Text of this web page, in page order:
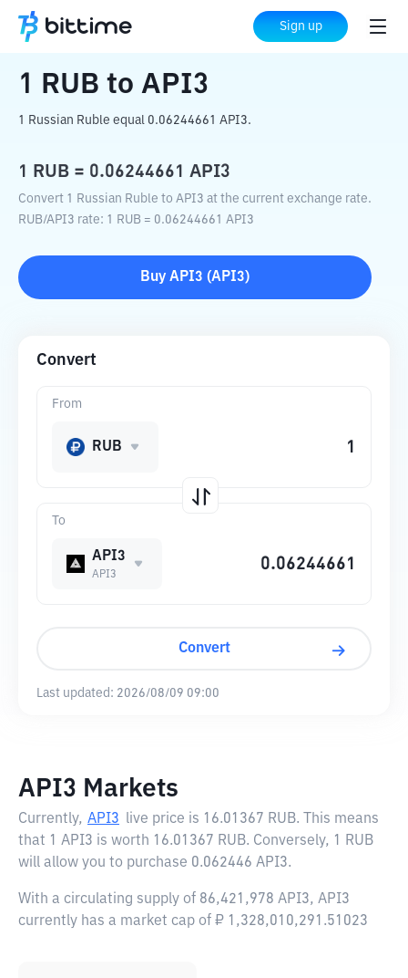
Sign up
Home Crypto Converter API3
1 RUB to API3
1 Russian Ruble equal 0.06244661 API3.
1 RUB = 0.06244661 API3
Convert 1 Russian Ruble to API3 at the current exchange rate.
RUB/API3 rate: 1 RUB = 0.06244661 API3
Buy API3 (API3)
Convert
To
API3
API3
From
RUB
Convert
Last updated: 2026/08/09 09:00
API3 Markets
Currently, API3 live price is 16.01367 RUB. This means
that 1 API3 is worth 16.01367 RUB. Conversely, 1 RUB
will allow you to purchase 0.062446 API3.
With a circulating supply of 86,421,978 API3, API3
currently has a market cap of ₽ 1,328,010,291.51023